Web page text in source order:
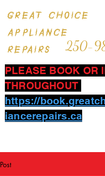
GREAT CHOICE
APPLIANCE
REPAIRS
250-
PLEASE BOOK OR
THROUGHOUT
https://
iancerepairs.ca
Post